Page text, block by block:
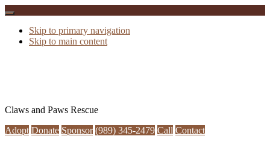
Skip to primary navigation
Skip to main content
Claws and Paws Rescue
Adopt Donate Sponsor (989) 345-2479 Call Contact